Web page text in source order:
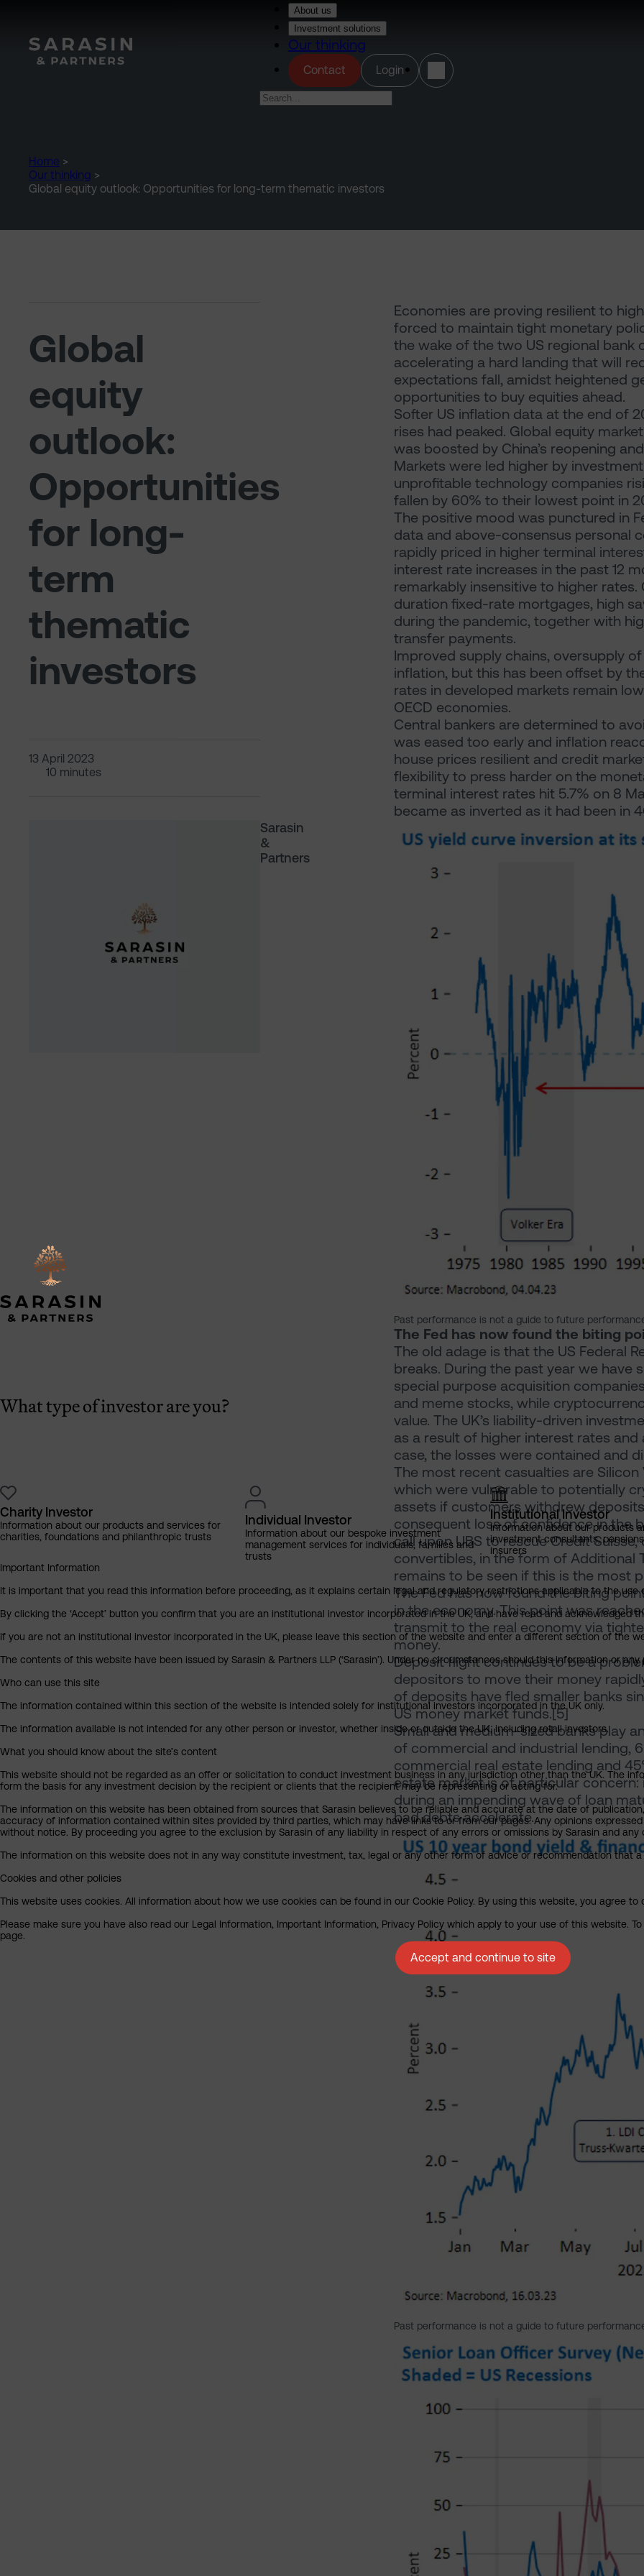
About us
Investment solutions
Our thinking
Contact Login(opens in a new tab)
Home >
Our thinking >
Global equity outlook: Opportunities for long-term thematic investors
Global
equity
outlook:
Opportunities
for long-
term
thematic
investors
13 April 2023
10 minutes
Sarasin
&
Partners
Economies are proving resilient to
forced to maintain tight monetary
the wake of the two US regional bank
accelerating a hard landing that will
expectations fall, amidst heightened
opportunities to buy equities ahead.
Softer US inflation data at the end of
rises had peaked. Global equity
was boosted by China’s reopening
Markets were led higher by
unprofitable technology companies
fallen by 60% to their lowest point in
The positive mood was punctured in
data and above-consensus personal
rapidly priced in higher terminal
interest rate increases in the past 12
remarkably insensitive to higher
duration fixed-rate mortgages, high
during the pandemic, together with
transfer payments.
Improved supply chains, oversupply
inflation, but this has been offset by
rates in developed markets remain
OECD economies.
Central bankers are determined to
was eased too early and inflation
house prices resilient and credit
flexibility to press harder on the
terminal interest rates hit 5.7% on 8
became as inverted as it had been in
Past performance is not a guide to future
The Fed has now found the biting
The old adage is that the US Federal
breaks. During the past year we have
special purpose acquisition
and meme stocks, while
value. The UK’s liability-driven
as a result of higher interest rates
case, the losses were contained and
The most recent casualties are Silicon
which were vulnerable to potentially
assets if customers withdrew
consequent loss of confidence in the
call upon UBS to rescue Credit
convertibles, in the form of Additional
remains to be seen if this is the most
The Fed has now found the biting
in the economy. This point was
transmit to the real economy via
money.
Deposit flight continues to be a
depositors to move their money
of deposits have fled smaller banks
US money market funds.[5]
Small and medium-sized banks play
of commercial and industrial lending,
commercial real estate lending and
estate market is of particular
during an impending wave of loan
bad debts accelerate.
Past performance is not a guide to future
What type of investor are you?
Charity Investor
Information about our products and services for
charities, foundations and philanthropic trusts
Individual Investor
Information about our bespoke investment
management services for individuals, families and
trusts
Institutional Investor
Information about our products
investment consultants,
insurers
Important Information
It is important that you read this information before proceeding, as it explains certain legal and regulatory restrictions applicable to the use
By clicking the ‘Accept’ button you confirm that you are an institutional investor incorporated in the UK, and have read and acknowledged
If you are not an institutional investor incorporated in the UK, please leave this section of the website and enter a different section of the
The contents of this website have been issued by Sarasin & Partners LLP (‘Sarasin’). Under no circumstances should this information or
Who can use this site
The information contained within this section of the website is intended solely for institutional investors incorporated in the UK only.
The information available is not intended for any other person or investor, whether inside or outside the UK, including retail investors.
What you should know about the site’s content
This website should not be regarded as an offer or solicitation to conduct investment business in any jurisdiction other than the UK. The
form the basis for any investment decision by the recipient or clients that the recipient may be representing or acting for.
The information on this website has been obtained from sources that Sarasin believes to be reliable and accurate at the date of
accuracy of information contained within sites provided by third parties, which may have links to or from our pages. Any opinions
without notice. By proceeding you agree to the exclusion by Sarasin of any liability in respect of any errors or omissions by Sarasin and
The information on this website does not in any way constitute investment, tax, legal or any other form of advice or recommendation that
Cookies and other policies
This website uses cookies. All information about how we use cookies can be found in our Cookie Policy. By using this website, you agree to
Please make sure you have also read our Legal Information, Important Information, Privacy Policy which apply to your use of this website.
page.
Accept and continue to site